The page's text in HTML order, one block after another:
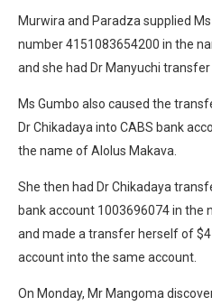
Murwira and Paradza supplied
number 4151083654200 in the
and she had Dr Manyuchi transfer
Ms Gumbo also caused the
Dr Chikadaya into CABS bank
the name of Alolus Makava.
She then had Dr Chikadaya
bank account 1003696074 in the
and made a transfer herself of
account into the same account.
On Monday, Mr Mangoma